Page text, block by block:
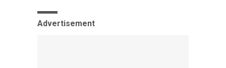
Advertisement